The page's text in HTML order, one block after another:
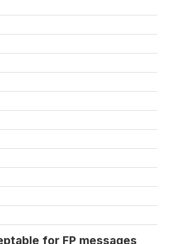
for FP messages